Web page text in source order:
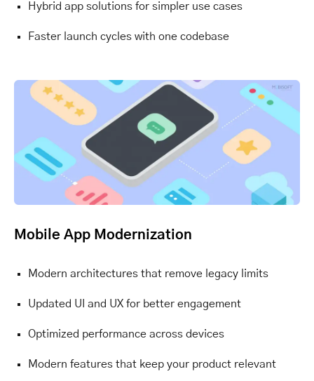
Hybrid app solutions for simpler use cases
Faster launch cycles with one codebase
Mobile App Modernization
Modern architectures that remove legacy limits
Updated UI and UX for better engagement
Optimized performance across devices
Modern features that keep your product relevant